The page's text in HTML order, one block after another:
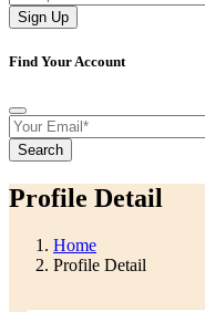
Sign Up
Find Your Account
Search
Profile Detail
Home
Profile Detail